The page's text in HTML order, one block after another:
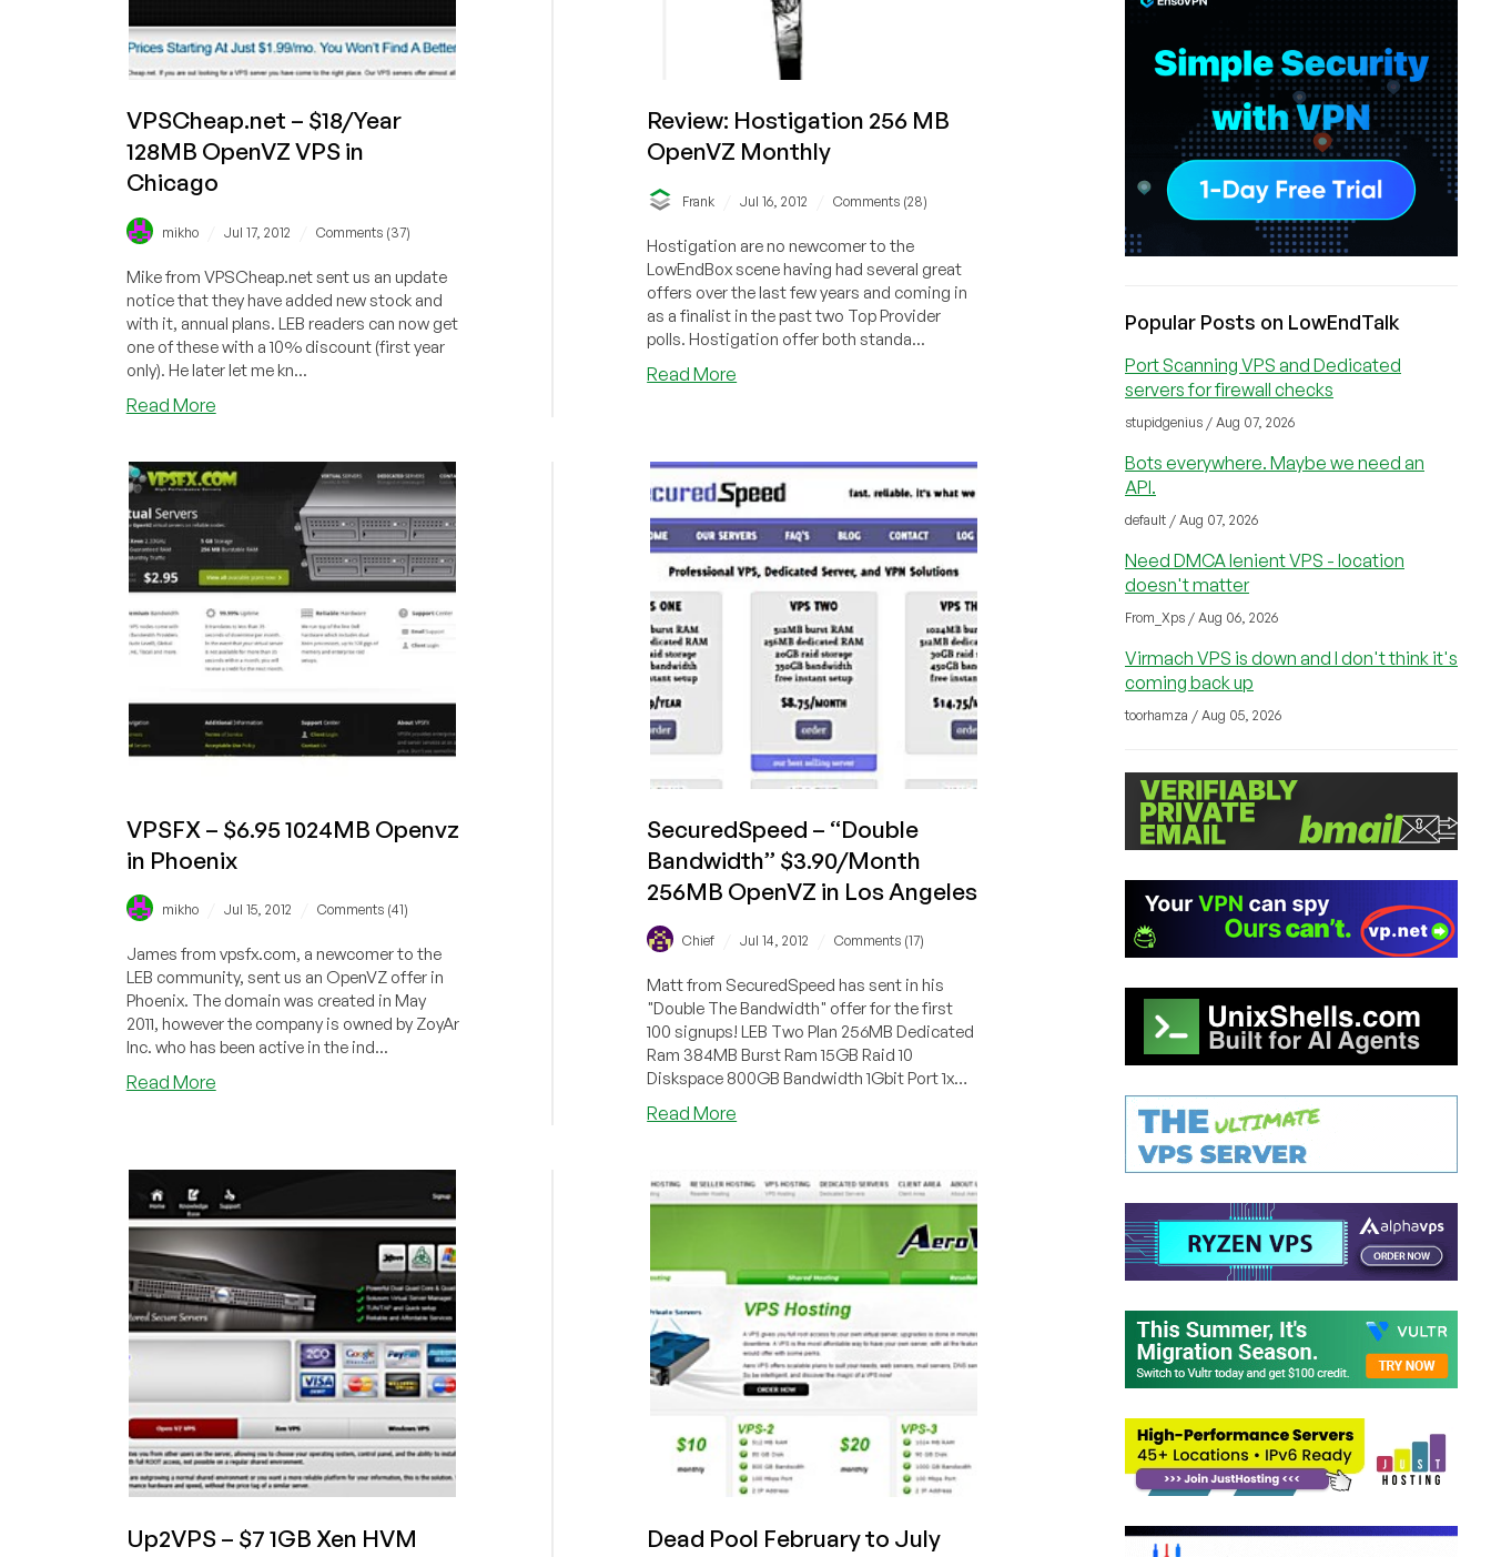
VPSCheap.net – $18/Year
128MB OpenVZ VPS in
Chicago
mikho Jul 17, 2012 Comments (37)
Mike from VPSCheap.net sent us an update
notice that they have added new stock and
with it, annual plans. LEB readers can now get
one of these with a 10% discount (first year
only). He later let me kn...
Read Moreabout
$18/Year
OpenVZ
VPS
in
Chicago
Review: Hostigation 256 MB
OpenVZ Monthly
Frank Jul 16, 2012 Comments (28)
Hostigation are no newcomer to the
LowEndBox scene having had several great
offers over the last few years and coming in
as a finalist in the past two Top Provider
polls. Hostigation offer both standa...
Read More
MB
OpenVZ
Monthly
VPSFX – $6.95 1024MB Openvz
in Phoenix
mikho Jul 15, 2012 Comments (41)
James from vpsfx.com, a newcomer to the
LEB community, sent us an OpenVZ offer in
Phoenix. The domain was created in May
2011, however the company is owned by ZoyAr
Inc. who has been active in the ind...
Read Moreabout
Openvz
in
Phoenix
SecuredSpeed – “Double
Bandwidth” $3.90/Month
256MB OpenVZ in Los Angeles
Chief Jul 14, 2012 Comments (17)
Matt from SecuredSpeed has sent in his
"Double The Bandwidth" offer for the first
100 signups! LEB Two Plan 256MB Dedicated
Ram 384MB Burst Ram 15GB Raid 10
Diskspace 800GB Bandwidth 1Gbit Port 1x
IPv...
Read More
“Double
Bandwidth”
OpenVZ
in
Los
Angeles
Up2VPS – $7 1GB Xen HVM
Dead Pool February to July
Popular Posts on LowEndTalk
Port Scanning VPS and Dedicated
servers for firewall checks
stupidgenius / Aug 07, 2026
Bots everywhere. Maybe we need an
API.
default / Aug 07, 2026
Need DMCA lenient VPS - location
doesn't matter
From_Xps / Aug 06, 2026
Virmach VPS is down and I don't think it's
coming back up
toorhamza / Aug 05, 2026